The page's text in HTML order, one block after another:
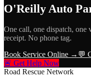
O'Reilly Auto
One call, one dispatch,
receipt. No phone tag.
Book Service Online → 💬
🚨 Get Help Now
Road Rescue Network